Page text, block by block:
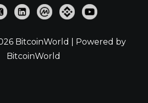
BitcoinWorld | Powered by
BitcoinWorld